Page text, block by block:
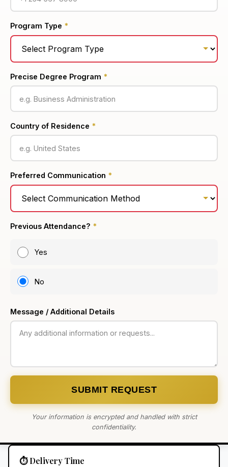
Program Type *
Precise Degree Program *
Country of Residence *
Preferred Communication *
Previous Attendance? *
Yes
No
Message / Additional Details
SUBMIT REQUEST
Your information is encrypted and handled with strict
confidentiality.
⏱️ Delivery Time